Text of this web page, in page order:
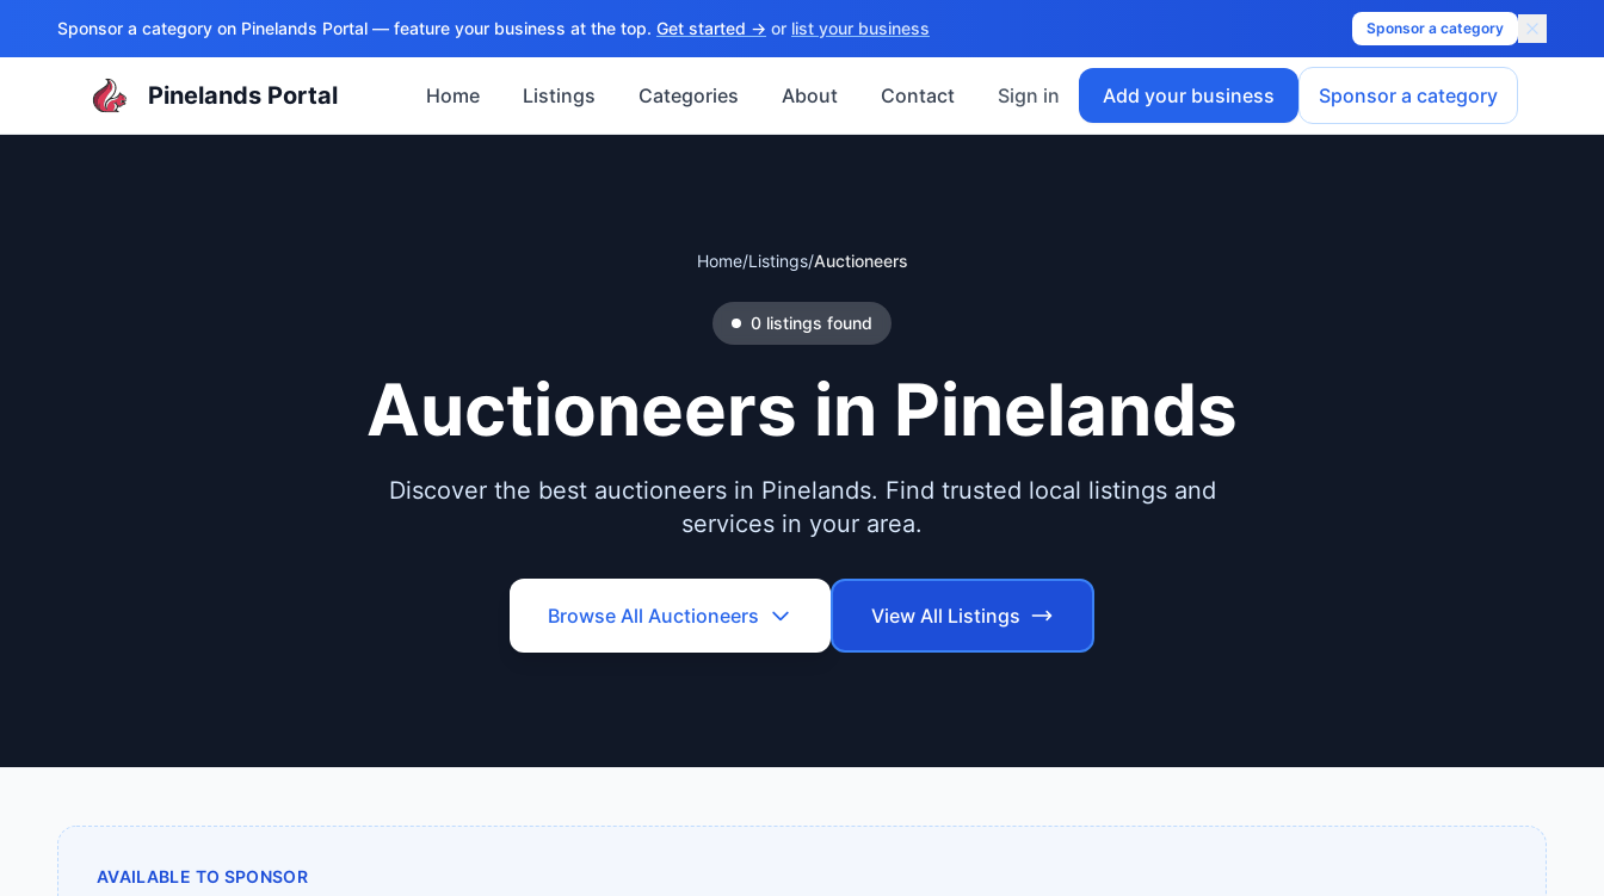
Sponsor a category on Pinelands Portal — feature your business at the top. Get started → or list your business Sponsor a category
Pinelands Portal Home Listings Categories About Contact Sign in Add your business Sponsor a category
Home/Listings/Auctioneers
0 listings found
Auctioneers in Pinelands
Discover the best auctioneers in Pinelands. Find trusted local listings and
services in your area.
Browse All Auctioneers View All Listings
AVAILABLE TO SPONSOR